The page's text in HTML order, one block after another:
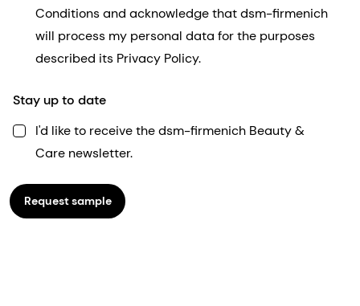
Conditions and acknowledge that dsm-firmenich
will process my personal data for the purposes
described its Privacy Policy.
Stay up to date
I'd like to receive the dsm-firmenich Beauty &
Care newsletter.
Request sample